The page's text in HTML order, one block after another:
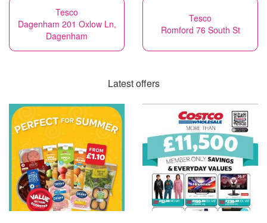
Tesco
Dagenham 201 Oxlow Ln,
Dagenham
Tesco
Romford 76 South St
Latest offers